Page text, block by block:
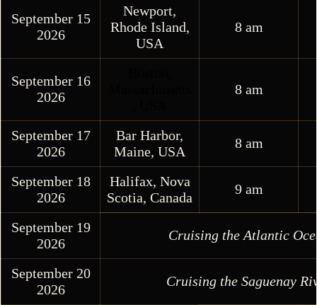
September 15
2026
Newport,
Rhode Island,
USA
8 am
September 16
2026
8 am
September 17
2026
Bar Harbor,
Maine, USA
8 am
September 18
2026
Halifax, Nova
Scotia, Canada
9 am
September 19
2026
Cruising the Atlantic
September 20
2026
Cruising the Saguenay